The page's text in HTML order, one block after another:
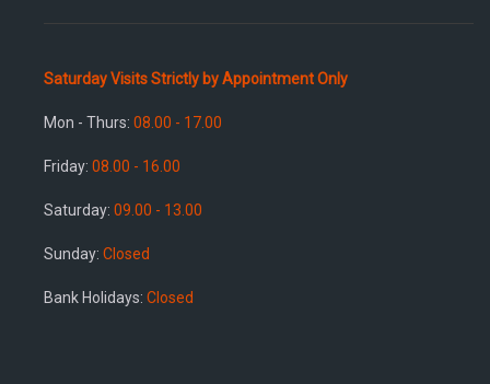
Saturday Visits Strictly by Appointment Only
Mon - Thurs: 08.00 - 17.00
Friday: 08.00 - 16.00
Saturday: 09.00 - 13.00
Sunday: Closed
Bank Holidays: Closed